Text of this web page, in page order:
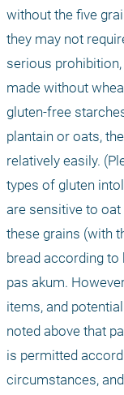
without the five
they may not
serious
made without
gluten-free
plantain or oats,
relatively easily.
types of gluten
are sensitive to
these grains (with
bread according
pas akum.
items, and
noted above that
is permitted
circumstances,